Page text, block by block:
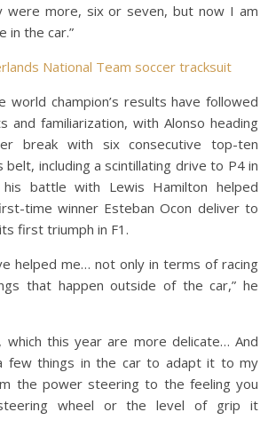
were more, six or seven, but now I am
in the car.”
National Team soccer tracksuit
world champion’s results have followed
and familiarization, with Alonso heading
break with six consecutive top-ten
belt, including a scintillating drive to P4 in
his battle with Lewis Hamilton helped
time winner Esteban Ocon deliver to
first triumph in F1.
helped me… not only in terms of racing
that happen outside of the car,” he
which this year are more delicate… And
few things in the car to adapt it to my
the power steering to the feeling you
wheel or the level of grip it